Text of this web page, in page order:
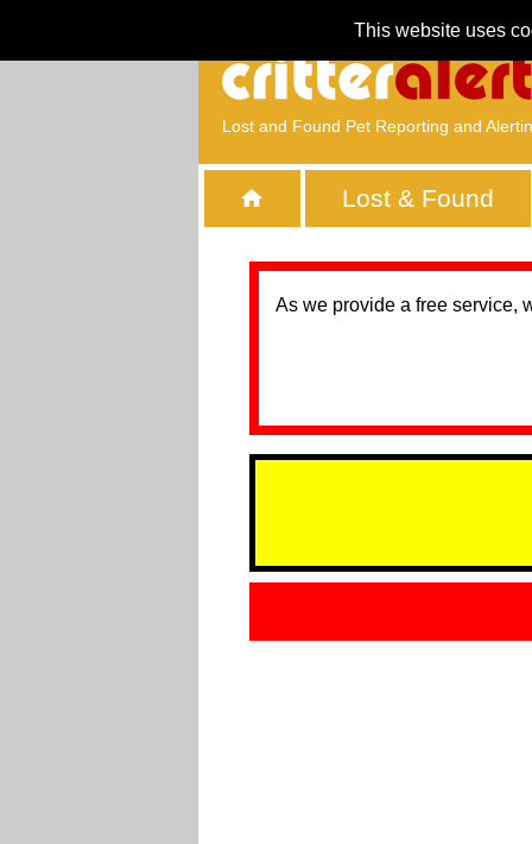
This website uses
Lost and Found Pet Reporting and
Lost & Found
As we provide a free service,